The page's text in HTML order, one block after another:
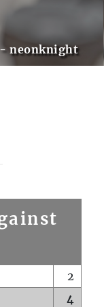
- neonknight
2
4